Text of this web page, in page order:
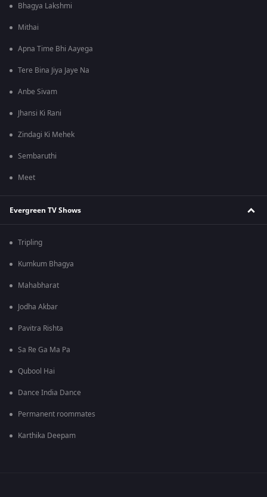
Bhagya Lakshmi
Mithai
Apna Time Bhi Aayega
Tere Bina Jiya Jaye Na
Anbe Sivam
Jhansi Ki Rani
Zindagi Ki Mehek
Sembaruthi
Meet
Evergreen TV Shows
Tripling
Kumkum Bhagya
Mahabharat
Jodha Akbar
Pavitra Rishta
Sa Re Ga Ma Pa
Qubool Hai
Dance India Dance
Permanent roommates
Karthika Deepam